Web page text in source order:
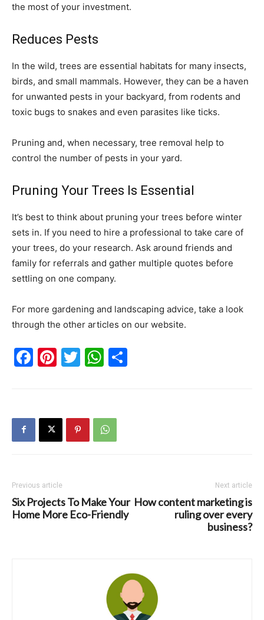
the most of your investment.
Reduces Pests
In the wild, trees are essential habitats for many insects,
birds, and small mammals. However, they can be a haven
for unwanted pests in your backyard, from rodents and
toxic bugs to snakes and even parasites like ticks.
Pruning and, when necessary, tree removal help to
control the number of pests in your yard.
Pruning Your Trees Is Essential
It’s best to think about pruning your trees before winter
sets in. If you need to hire a professional to take care of
your trees, do your research. Ask around friends and
family for referrals and gather multiple quotes before
settling on one company.
For more gardening and landscaping advice, take a look
through the other articles on our website.
Facebook
Pinterest
TwitterWhatsApp
Previous article
Six Projects To Make Your
Home More Eco-Friendly
Next article
How content marketing is
ruling over every
business?